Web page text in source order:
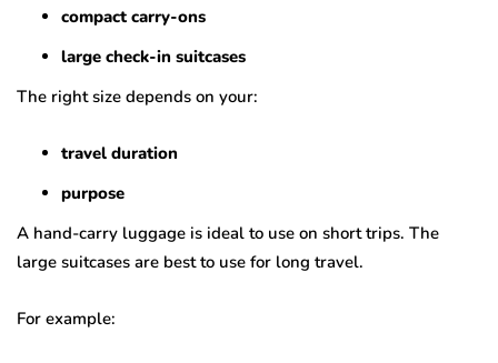
compact carry-ons
large check-in suitcases
The right size depends on your:
travel duration
purpose
A hand-carry luggage is ideal to use on short trips. The
large suitcases are best to use for long travel.
For example: